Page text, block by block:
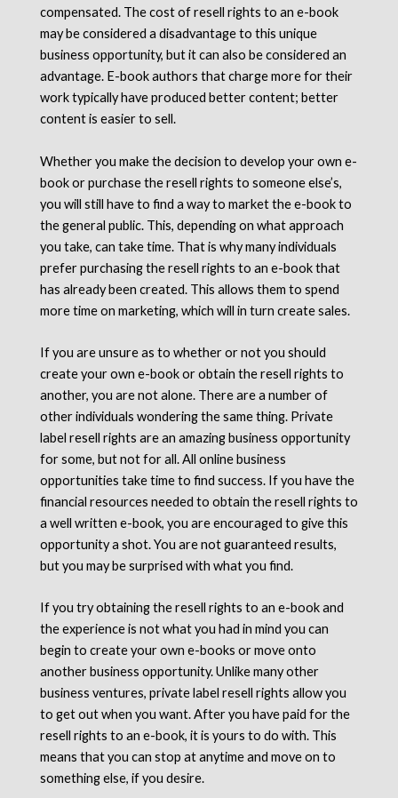
compensated. The cost of resell rights to an e-book
may be considered a disadvantage to this unique
business opportunity, but it can also be considered an
advantage. E-book authors that charge more for their
work typically have produced better content; better
content is easier to sell.
Whether you make the decision to develop your own e-
book or purchase the resell rights to someone else’s,
you will still have to find a way to market the e-book to
the general public. This, depending on what approach
you take, can take time. That is why many individuals
prefer purchasing the resell rights to an e-book that
has already been created. This allows them to spend
more time on marketing, which will in turn create sales.
If you are unsure as to whether or not you should
create your own e-book or obtain the resell rights to
another, you are not alone. There are a number of
other individuals wondering the same thing. Private
label resell rights are an amazing business opportunity
for some, but not for all. All online business
opportunities take time to find success. If you have the
financial resources needed to obtain the resell rights to
a well written e-book, you are encouraged to give this
opportunity a shot. You are not guaranteed results,
but you may be surprised with what you find.
If you try obtaining the resell rights to an e-book and
the experience is not what you had in mind you can
begin to create your own e-books or move onto
another business opportunity. Unlike many other
business ventures, private label resell rights allow you
to get out when you want. After you have paid for the
resell rights to an e-book, it is yours to do with. This
means that you can stop at anytime and move on to
something else, if you desire.